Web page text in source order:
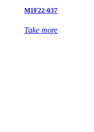
M1F22-037
Take more